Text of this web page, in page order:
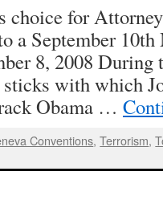
choice for
a September
8, 2008 During
with which
Obama …
Conventions,Terrorism,